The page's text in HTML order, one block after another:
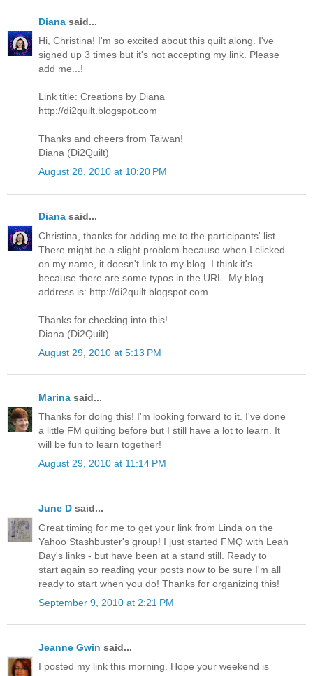
Diana said...
Hi, Christina! I'm so excited about this quilt along. I've
signed up 3 times but it's not accepting my link. Please
add me...!
Link title: Creations by Diana
http://di2quilt.blogspot.com
Thanks and cheers from Taiwan!
Diana (Di2Quilt)
August 28, 2010 at 10:20 PM
Diana said...
Christina, thanks for adding me to the participants' list.
There might be a slight problem because when I clicked
on my name, it doesn't link to my blog. I think it's
because there are some typos in the URL. My blog
address is: http://di2quilt.blogspot.com
Thanks for checking into this!
Diana (Di2Quilt)
August 29, 2010 at 5:13 PM
Marina said...
Thanks for doing this! I'm looking forward to it. I've done
a little FM quilting before but I still have a lot to learn. It
will be fun to learn together!
August 29, 2010 at 11:14 PM
June D said...
Great timing for me to get your link from Linda on the
Yahoo Stashbuster's group! I just started FMQ with Leah
Day's links - but have been at a stand still. Ready to
start again so reading your posts now to be sure I'm all
ready to start when you do! Thanks for organizing this!
September 9, 2010 at 2:21 PM
Jeanne Gwin said...
I posted my link this morning. Hope your weekend is